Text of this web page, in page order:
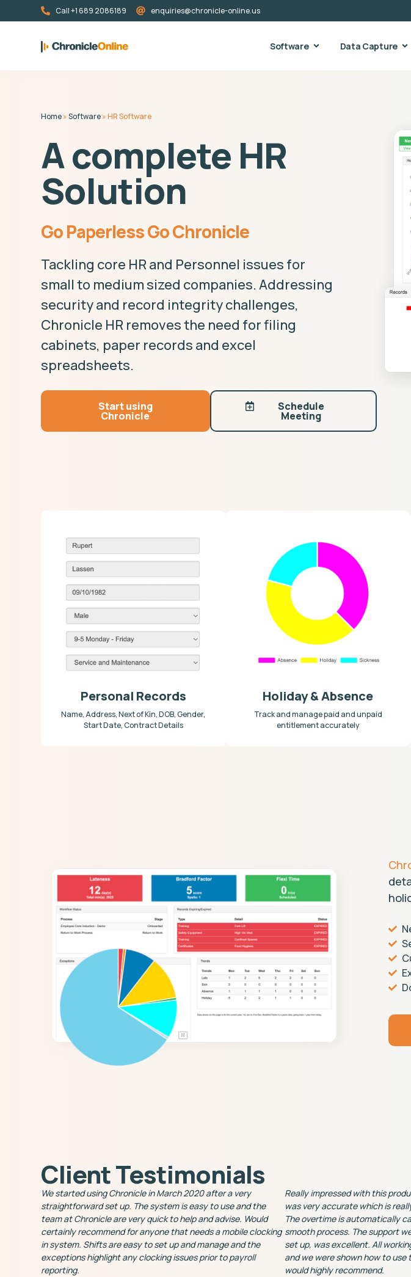
Call +1 689 2086189 enquiries@chronicle-online.us
Software Data Capture
Home»Software»HR Software
A complete HR
Solution
Go Paperless Go Chronicle
Tackling core HR and Personnel issues for
small to medium sized companies. Addressing
security and record integrity challenges,
Chronicle HR removes the need for filing
cabinets, paper records and excel
spreadsheets.
Start using
Chronicle
Schedule
Meeting
Personal Records
Name, Address, Next of Kin, DOB, Gender,
Start Date, Contract Details
Holiday & Absence
Track and manage paid and unpaid
entitlement accurately
Client Testimonials
We started using Chronicle in March 2020 after a very
straightforward set up. The system is easy to use and the
team at Chronicle are very quick to help and advise. Would
certainly recommend for anyone that needs a mobile clocking
in system. Shifts are easy to set up and manage and the
exceptions highlight any clocking issues prior to payroll
reporting.
Really impressed with this
was very accurate which is
The overtime is automatically
smooth process. The support
set up, was excellent. All
and we were shown how to
would highly recommend.